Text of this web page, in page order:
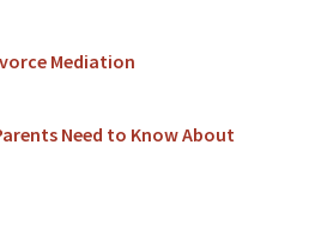
Mediation
Need to Know About